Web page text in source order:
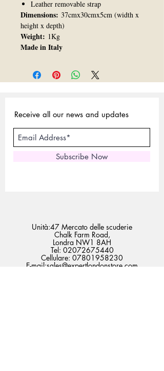
Leather removable strap
Dimensions: 37cmx30cmx5cm (width x
height x depth)
Weight: 1Kg
Made in Italy
Receive all our news and updates
Subscribe Now
Unità:47 Mercato delle scuderie
Chalk Farm Road,
Londra NW1 8AH
Tel: 02072675440
Cellulare: 07801958230
E-mail:sales@expertlondonstore.com